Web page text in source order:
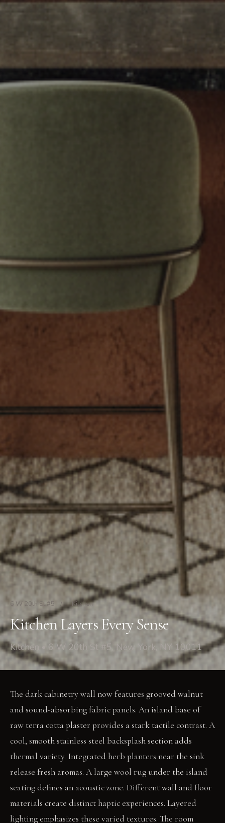
6 W 20th St #5 / Kitchen
Kitchen Layers Every Sense
Kitchen • 6 W 20th St #5, New York, NY 10011
The dark cabinetry wall now features grooved walnut
and sound-absorbing fabric panels. An island base of
raw terra cotta plaster provides a stark tactile contrast. A
cool, smooth stainless steel backsplash section adds
thermal variety. Integrated herb planters near the sink
release fresh aromas. A large wool rug under the island
seating defines an acoustic zone. Different wall and floor
materials create distinct haptic experiences. Layered
lighting emphasizes these varied textures. The room